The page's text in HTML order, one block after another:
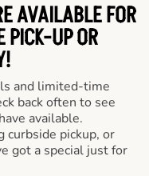
AVAILABLE FOR
PICK-UP OR
and limited-time
back often to see
available.
curbside pickup, or
got a special just for